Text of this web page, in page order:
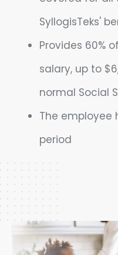
SyllogisTeks'
Provides 60%
salary, up to
normal Social
The
period